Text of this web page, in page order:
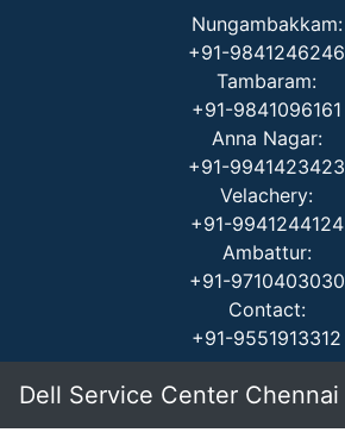
Nungambakkam:
+91-9841246246
Tambaram:
+91-9841096161
Anna Nagar:
+91-9941423423
Velachery:
+91-9941244124
Ambattur:
+91-9710403030
Contact:
+91-9551913312
Dell Service Center Chennai